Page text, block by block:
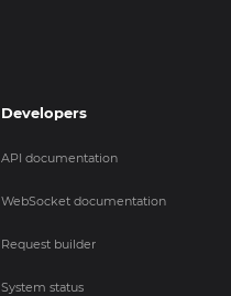
Developers
API documentation
WebSocket documentation
Request builder
System status